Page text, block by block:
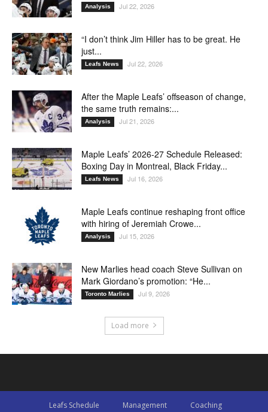
Analysis Jul 22, 2026
“I don’t think Jim Hiller has to be great. He
just...
Leafs News Jul 22, 2026
After the Maple Leafs’ offseason of change,
the same truth remains:...
Analysis Jul 21, 2026
Maple Leafs’ 2026-27 Schedule Released:
Boxing Day in Montreal, Black Friday...
Leafs News Jul 16, 2026
Maple Leafs continue reshaping front office
with hiring of Jeremiah Crowe...
Analysis Jul 15, 2026
New Marlies head coach Steve Sullivan on
Mark Giordano’s promotion: “He...
Toronto Marlies Jul 9, 2026
Load more
Leafs Schedule Management Coaching